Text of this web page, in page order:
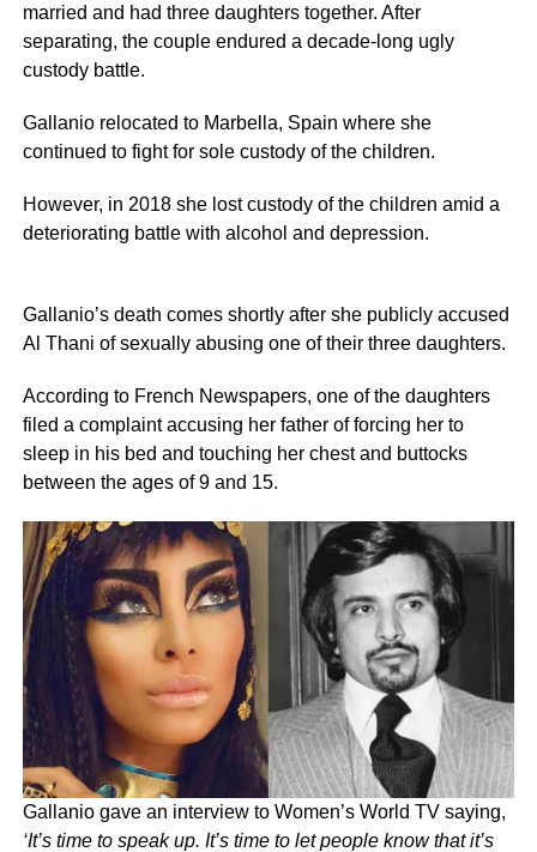
married and had three daughters together. After
separating, the couple endured a decade-long ugly
custody battle.
Gallanio relocated to Marbella, Spain where she
continued to fight for sole custody of the children.
However, in 2018 she lost custody of the children amid a
deteriorating battle with alcohol and depression.
Gallanio’s death comes shortly after she publicly accused
Al Thani of sexually abusing one of their three daughters.
According to French Newspapers, one of the daughters
filed a complaint accusing her father of forcing her to
sleep in his bed and touching her chest and buttocks
between the ages of 9 and 15.
Gallanio gave an interview to Women’s World TV saying,
‘It’s time to speak up. It’s time to let people know that it’s